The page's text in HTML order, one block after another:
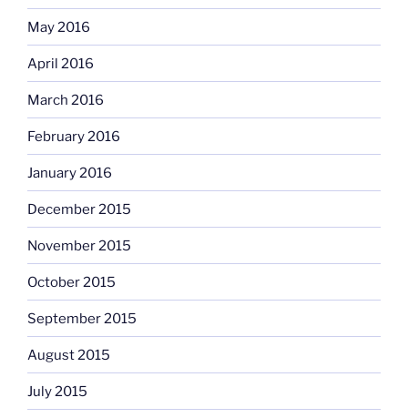
May 2016
April 2016
March 2016
February 2016
January 2016
December 2015
November 2015
October 2015
September 2015
August 2015
July 2015